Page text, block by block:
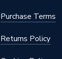
Purchase Terms
Returns Policy